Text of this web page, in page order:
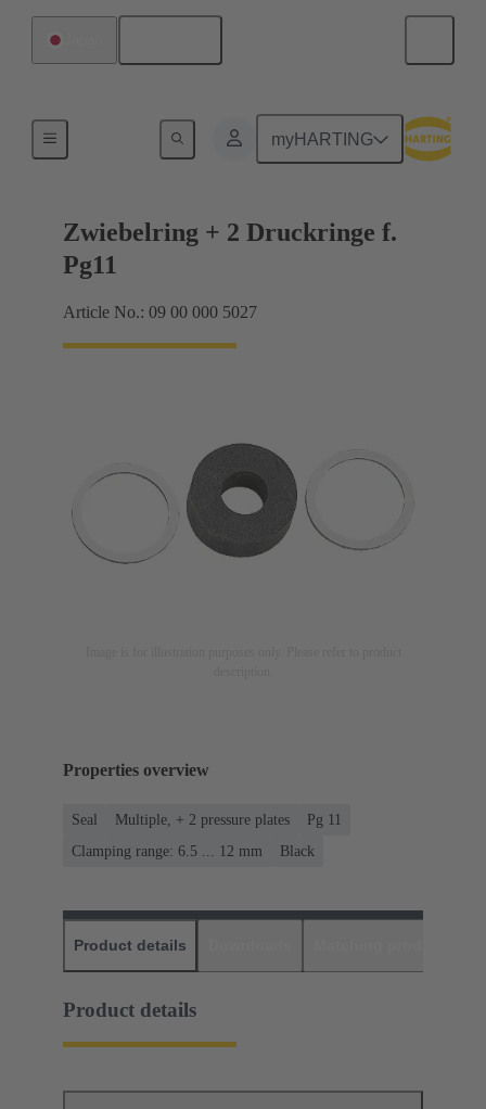
myHARTING
Zwiebelring + 2 Druckringe f.
Pg11
Article No.: 09 00 000 5027
Properties overview
Seal Multiple, + 2 pressure plates
Pg 11
Clamping range: 6.5 ... 12 mm
Black
Product details
Product details